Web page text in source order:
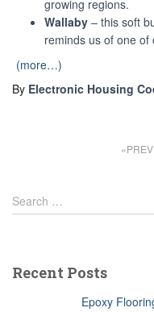
growing regions.
Wallaby – this soft
reminds us of one
(more…)
By Electronic Housing
S
e
h
Search …
Recent Posts
Epoxy